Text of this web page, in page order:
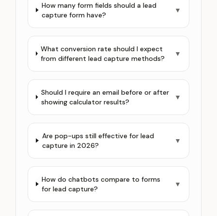
How many form fields should a lead
capture form have?
▼
What conversion rate should I expect
from different lead capture methods?
▼
Should I require an email before or after
showing calculator results?
▼
Are pop-ups still effective for lead
capture in 2026?
▼
How do chatbots compare to forms
for lead capture?
▼